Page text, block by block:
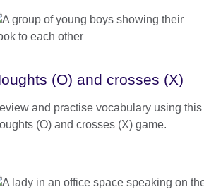
(O) and crosses (X)
and practise vocabulary using this
(O) and crosses (X) game.